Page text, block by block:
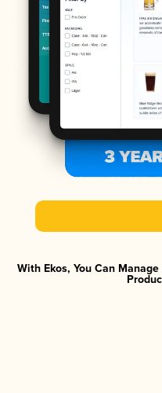
With Ekos, You Can